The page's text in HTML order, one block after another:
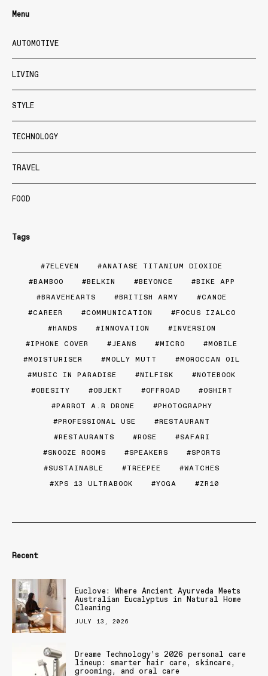
Menu
AUTOMOTIVE
LIVING
STYLE
TECHNOLOGY
TRAVEL
FOOD
Tags
7ELEVEN
ANATASE TITANIUM DIOXIDE
BAMBOO
BELKIN BEYONCE
BIKE APP
BRAVEHEARTS
BRITISH ARMY
CANOE
CAREER
COMMUNICATION
FOCUS IZALCO
HANDS
INNOVATION
INVERSION
IPHONE COVER
JEANS MICRO
MOBILE
MOISTURISER
MOLLY MUTT
MOROCCAN OIL
MUSIC IN PARADISE
NILFISK
NOTEBOOK
OBESITY
OBJEKT OFFROAD
OSHIRT
PARROT A.R DRONE
PHOTOGRAPHY
PROFESSIONAL USE
RESTAURANT
RESTAURANTS
ROSE
SAFARI
SNOOZE ROOMS
SPEAKERS
SPORTS
SUSTAINABLE
TREEPEE
WATCHES
XPS 13 ULTRABOOK
YOGA ZR10
Recent
Euclove: Where Ancient Ayurveda Meets
Australian Eucalyptus in Natural Home
Cleaning
JULY 13, 2026
Dreame Technology’s 2026 personal care
lineup: smarter hair care, skincare,
grooming, and oral care